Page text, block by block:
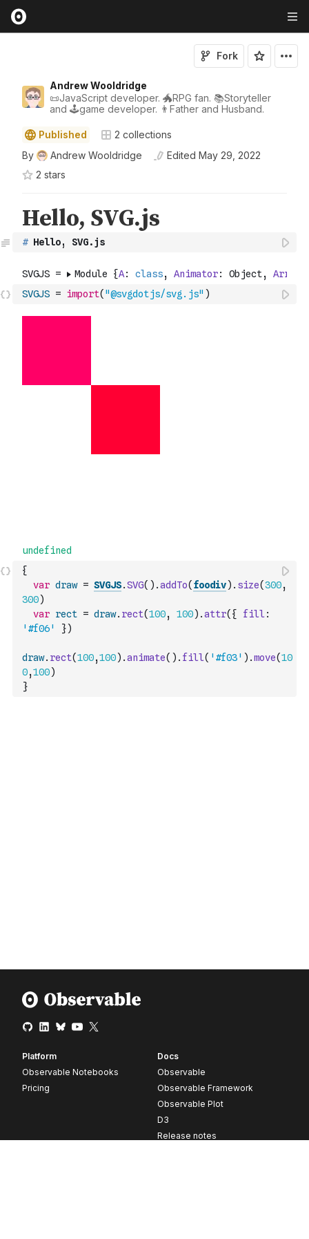
Andrew Wooldridge
📜JavaScript developer. 🐲RPG fan. 📚Storyteller
and 🕹game developer. 👨Father and Husband.
Fork
Published 2 collections
By
Andrew Wooldridge Edited May 29, 2022
2 stars
# Hello, SVG.js
SVGJS = import( "@svgdotjs/svg.js" )
{
var draw = SVGJS.SVG( ) .addTo( foodiv) . size(300,
300)
var rect = draw. rect(100, 100) .attr( { fill :
'#f06'
})
draw. rect(100,100) .animate( ) . fill( '#f03' ) .move(10
0,100)
}
Platform
Observable Notebooks
Pricing
Docs
Observable
Observable Framework
Observable Plot
D3
Release notes